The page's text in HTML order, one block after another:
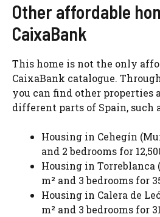
Other affordable
CaixaBank
This home is not the only
CaixaBank catalogue.
you can find other properties
different parts of Spain, such
Housing in Cehegín
and 2 bedrooms for
Housing in Torreblanca
m² and 3 bedrooms for
Housing in Calera de
m² and 3 bedrooms for